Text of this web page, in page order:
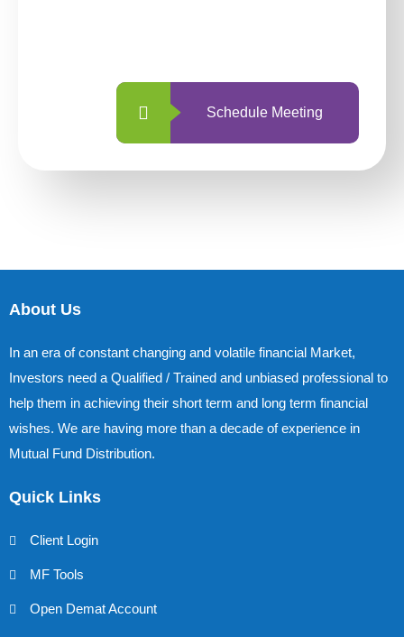
Schedule Meeting
About Us
In an era of constant changing and volatile financial Market,
Investors need a Qualified / Trained and unbiased professional to
help them in achieving their short term and long term financial
wishes. We are having more than a decade of experience in
Mutual Fund Distribution.
Quick Links
Client Login
MF Tools
Open Demat Account